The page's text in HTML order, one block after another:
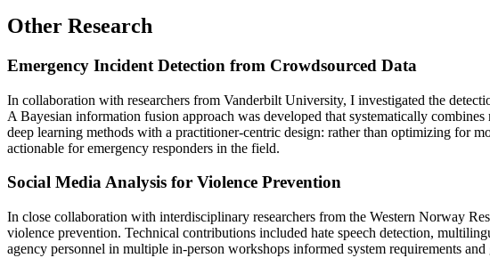
Other Research
Emergency Incident Detection from Crowdsourced Data
In collaboration with researchers from Vanderbilt University, I investigated the
A Bayesian information fusion approach was developed that systematically
deep learning methods with a practitioner-centric design: rather than optimizing for
actionable for emergency responders in the field.
Social Media Analysis for Violence Prevention
In close collaboration with interdisciplinary researchers from the Western Norway
violence prevention. Technical contributions included hate speech detection,
agency personnel in multiple in-person workshops informed system requirements